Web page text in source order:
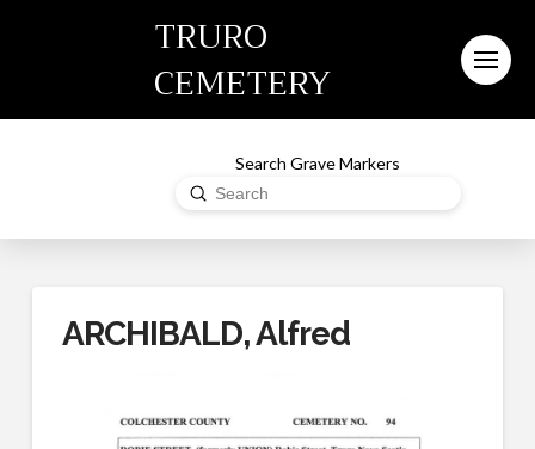
TRURO
CEMETERY
Search Grave Markers
Search
Submit
ARCHIBALD, Alfred